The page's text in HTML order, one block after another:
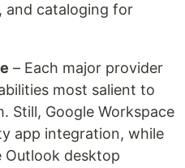
and cataloging for
– Each major provider
most salient to
Still, Google Workspace
app integration, while
desktop